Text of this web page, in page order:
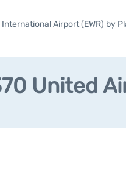
Airport (EWR) by
United